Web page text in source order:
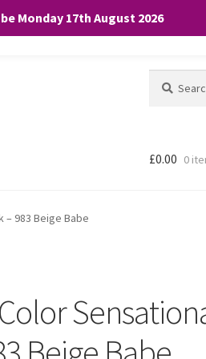
Monday 17th August 2026
for:
£0.00 0
983 Beige Babe
use of ALL the